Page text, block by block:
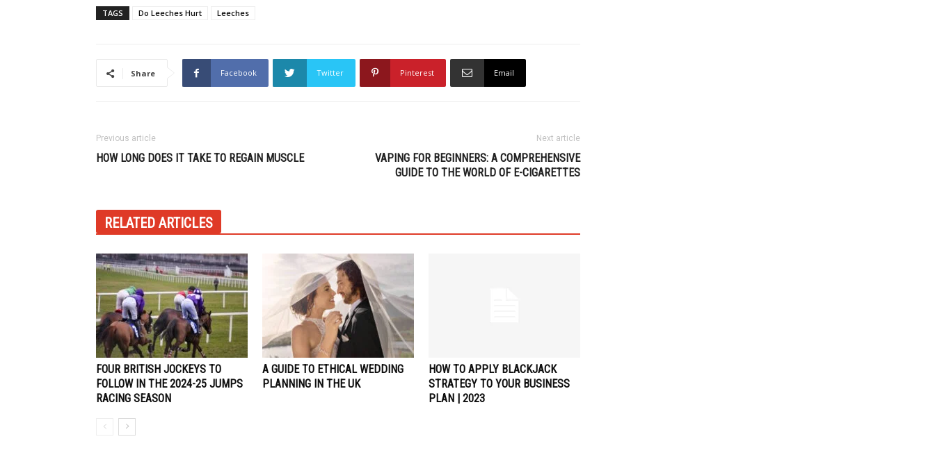
TAGS Do Leeches Hurt Leeches
Share Facebook Twitter Pinterest Email
Previous article
HOW LONG DOES IT TAKE TO REGAIN MUSCLE
Next article
VAPING FOR BEGINNERS: A COMPREHENSIVE
GUIDE TO THE WORLD OF E-CIGARETTES
RELATED ARTICLES
FOUR BRITISH JOCKEYS TO
FOLLOW IN THE 2024-25 JUMPS
RACING SEASON
A GUIDE TO ETHICAL WEDDING
PLANNING IN THE UK
HOW TO APPLY BLACKJACK
STRATEGY TO YOUR BUSINESS
PLAN | 2023